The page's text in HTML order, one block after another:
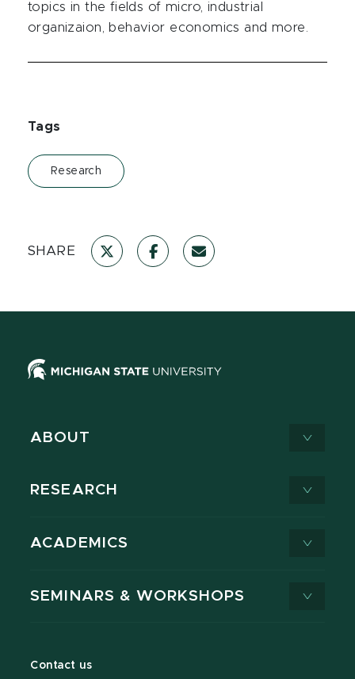
SHARE
topics in the fields of micro, industrial
organizaion, behavior economics and more.
Tags
Research
ABOUT
RESEARCH
ACADEMICS
SEMINARS & WORKSHOPS
Contact us